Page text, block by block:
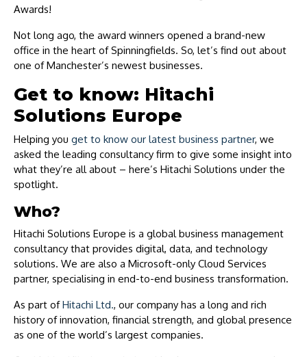
Awards!
Not long ago, the award winners opened a brand-new
office in the heart of Spinningfields. So, let’s find out about
one of Manchester’s newest businesses.
Get to know: Hitachi
Solutions Europe
Helping you get to know our latest business partner, we
asked the leading consultancy firm to give some insight into
what they’re all about – here’s Hitachi Solutions under the
spotlight.
Who?
Hitachi Solutions Europe is a global business management
consultancy that provides digital, data, and technology
solutions. We are also a Microsoft-only Cloud Services
partner, specialising in end-to-end business transformation.
As part ofHitachi Ltd., our company has a long and rich
history of innovation, financial strength, and global presence
as one of the world’s largest companies.